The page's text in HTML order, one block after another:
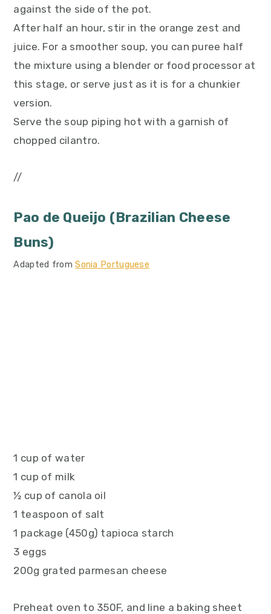
against the side of the pot.
After half an hour, stir in the orange zest and
juice. For a smoother soup, you can puree half
the mixture using a blender or food processor at
this stage, or serve just as it is for a chunkier
version.
Serve the soup piping hot with a garnish of
chopped cilantro.
//
Pao de Queijo (Brazilian Cheese
Buns)
Adapted fromSonia Portuguese
1 cup of water
1 cup of milk
½ cup of canola oil
1 teaspoon of salt
1 package (450g) tapioca starch
3 eggs
200g grated parmesan cheese
Preheat oven to 350F, and line a baking sheet